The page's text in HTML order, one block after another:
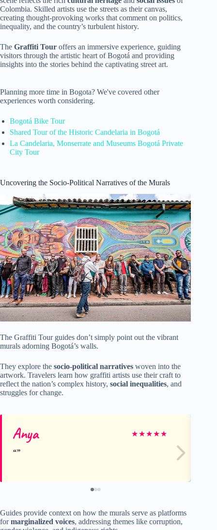
Colombia. Skilled artists use the streets as their canvas,
creating thought-provoking works that comment on politics,
inequality, and the country’s turbulent history.
The Graffiti Tour offers an immersive experience, guiding
visitors through the artistic heart of Bogotá and providing
insights into the stories behind the captivating street art.
Planning more time in Bogota? We've covered other
experiences worth considering.
Bogotá Bike Tour
Shared Tour of the Historic Candelaria in Bogotá
La Candelaria, Monserrate and Museums Bogotá Private
City Tour
Uncovering the Socio-Political Narratives of the Murals
The Graffiti Tour guides don’t simply point out the vibrant
murals adorning Bogotá’s walls.
They explore the socio-political narratives woven into the
artwork. Travelers learn how graffiti artists use their craft to
reflect the nation’s complex history, social inequalities, and
struggles for change.
Anya ★★★★★
Guides provide context on how the murals serve as platforms
formarginalized voices, addressing themes like corruption,